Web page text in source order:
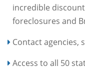
incredible
foreclosures and
Contact agencies,
Access to all 50